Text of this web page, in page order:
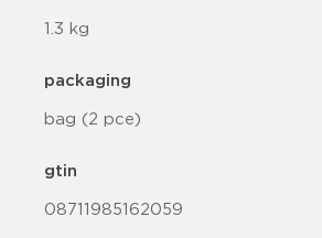
1.3 kg
packaging
bag (2 pce)
gtin
08711985162059